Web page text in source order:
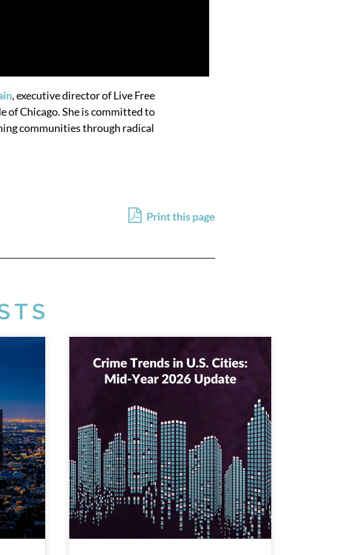
, executive director of Live Free
of Chicago. She is committed to
communities through radical
Print this page